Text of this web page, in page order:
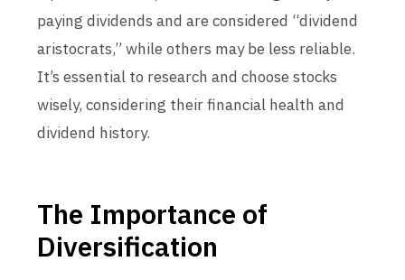
paying dividends and are considered “dividend
aristocrats,” while others may be less reliable.
It’s essential to research and choose stocks
wisely, considering their financial health and
dividend history.
The Importance of
Diversification